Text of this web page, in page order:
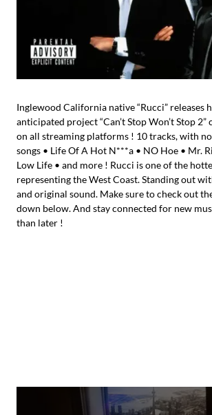
Inglewood California native “Rucci” releases
anticipated project “Can’t Stop Won’t Stop
on all streaming platforms ! 10 tracks, with
songs • Life Of A Hot N***a • NO Hoe • Mr.
Low Life • and more ! Rucci is one of the
representing the West Coast. Standing out
and original sound. Make sure to check out
down below. And stay connected for new
than later !